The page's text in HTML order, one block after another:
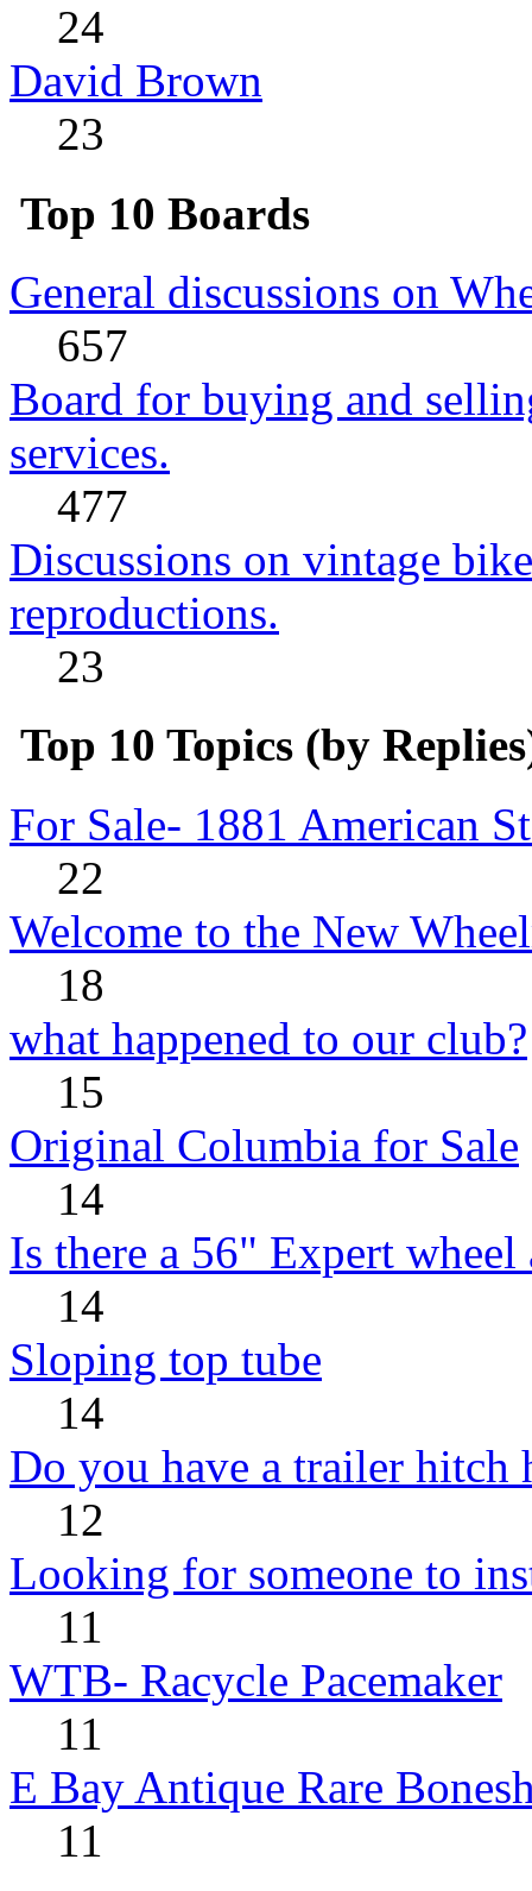
24
David Brown
23
Top 10 Boards
General discussions on
657
Board for buying and
services.
477
Discussions on vintage
reproductions.
23
Top 10 Topics (by
For Sale- 1881 American
22
Welcome to the New
18
what happened to our club?
15
Original Columbia for Sale
14
Is there a 56" Expert wheel
14
Sloping top tube
14
Do you have a trailer hitch
12
Looking for someone to
11
WTB- Racycle Pacemaker
11
E Bay Antique Rare
11